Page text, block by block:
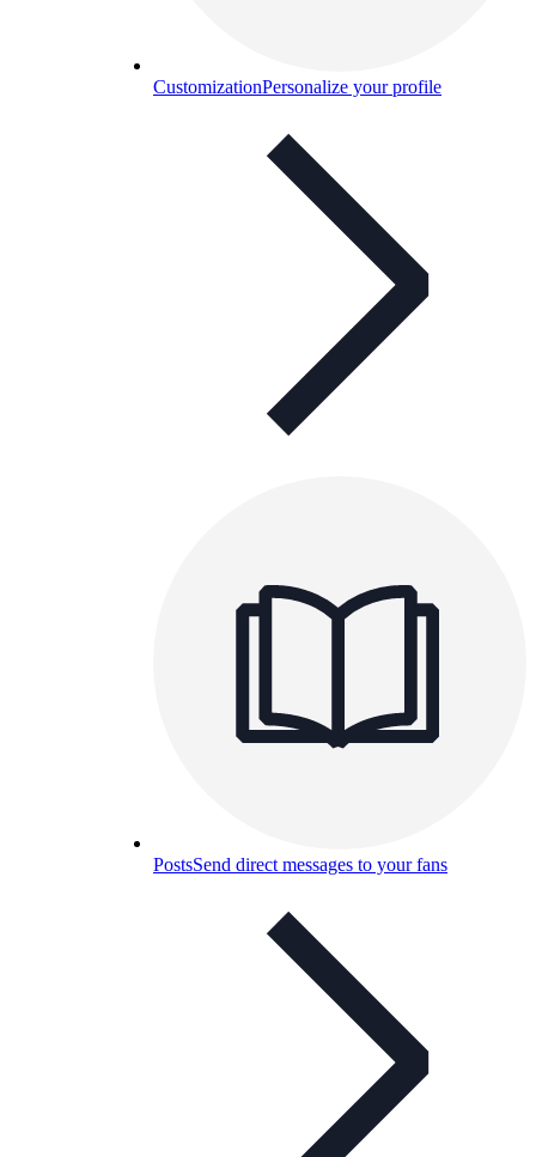
CustomizationPersonalize your profile
PostsSend direct messages to your fans